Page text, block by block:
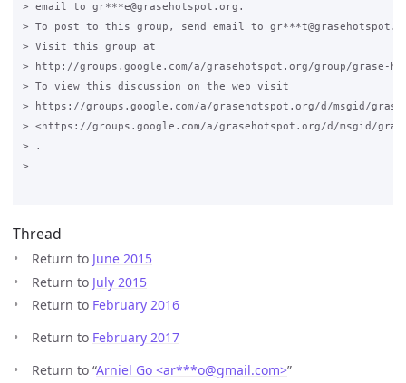
> email to gr***e@grasehotspot.org.
> To post to this group, send email to
> Visit this group at
> http://groups.google.com/a/grasehotspot.org/group/grase-
> To view this discussion on the web visit
> https://groups.google.com/a/grasehotspot.org/d/msgid/grase-
> <https://groups.google.com/a/grasehotspot.org/d/msgid/grase-
> .
>
Thread
Return to June 2015
Return to July 2015
Return to February 2016
Return to February 2017
Return to “Arniel Go <ar***o@gmail.com>”